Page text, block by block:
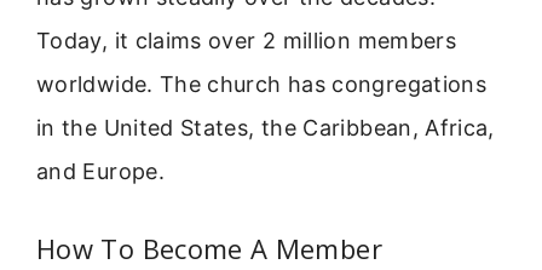
Today, it claims over 2 million members
worldwide. The church has congregations
in the United States, the Caribbean, Africa,
and Europe.
How To Become A Member